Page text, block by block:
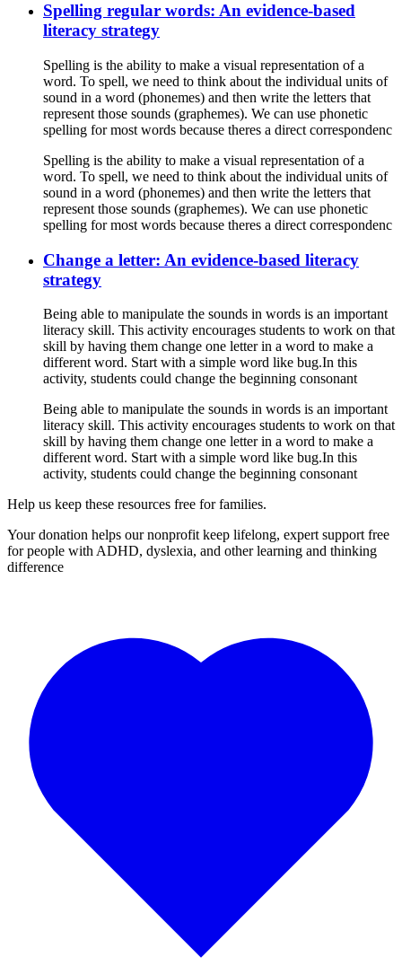
Spelling regular words: An evidence-based
literacy strategy
Spelling is the ability to make a visual representation of a
word. To spell, we need to think about the individual units of
sound in a word (phonemes) and then write the letters that
represent those sounds (graphemes). We can use phonetic
spelling for most words because theres a direct correspondenc
Spelling is the ability to make a visual representation of a
word. To spell, we need to think about the individual units of
sound in a word (phonemes) and then write the letters that
represent those sounds (graphemes). We can use phonetic
spelling for most words because theres a direct correspondenc
Change a letter: An evidence-based literacy
strategy
Being able to manipulate the sounds in words is an important
literacy skill. This activity encourages students to work on that
skill by having them change one letter in a word to make a
different word. Start with a simple word like bug.In this
activity, students could change the beginning consonant
Being able to manipulate the sounds in words is an important
literacy skill. This activity encourages students to work on that
skill by having them change one letter in a word to make a
different word. Start with a simple word like bug.In this
activity, students could change the beginning consonant
Help us keep these resources free for families.
Your donation helps our nonprofit keep lifelong, expert support free
for people with ADHD, dyslexia, and other learning and thinking
difference